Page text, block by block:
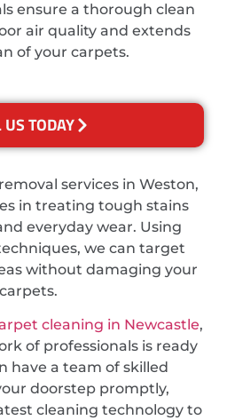
ensure a thorough clean
air quality and extends
of your carpets.
TODAY
services in Weston,
in treating tough stains
everyday wear. Using
we can target
without damaging your
carpets.
cleaning in Newcastle,
of professionals is ready
have a team of skilled
doorstep promptly,
cleaning technology to